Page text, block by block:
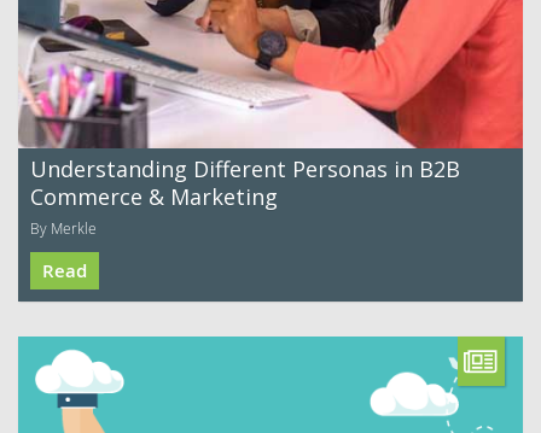
Understanding Different Personas in B2B
Commerce & Marketing
By Merkle
Read